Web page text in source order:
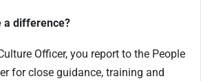
a difference?
Officer, you report to the People
for close guidance, training and